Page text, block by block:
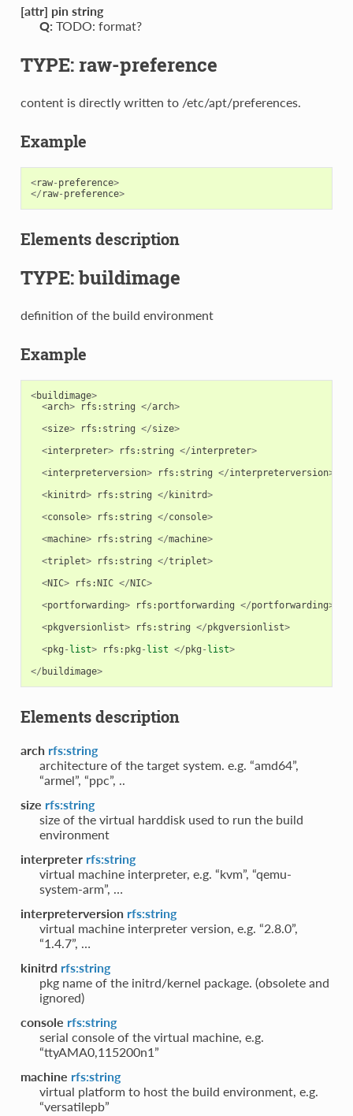
[attr] pin string
Q: TODO: format?
TYPE: raw-preference
content is directly written to /etc/apt/preferences.
Example
<raw- preference>
</ raw- preference>
Elements description
TYPE: buildimage
definition of the build environment
Example
<buildimage>
<arch> rfs : string </arch>
<size> rfs : string </size>
<interpreter> rfs : string </interpreter>
<interpreterversion> rfs : string </interpreterversion>
<kinitrd> rfs : string </ kinitrd>
<console> rfs : string </console>
<machine> rfs : string </machine>
<triplet> rfs : string </triplet>
<NIC> rfs :NIC </NIC>
<portforwarding> rfs : portforwarding </portforwarding>
<pkgversionlist> rfs : string </pkgversionlist>
<pkg - list> rfs : pkg - list </pkg - list>
</ buildimage>
Elements description
arch rfs:string
architecture of the target system. e.g. “amd64”,
“armel”, “ppc”, ..
size rfs:string
size of the virtual harddisk used to run the build
environment
interpreter rfs:string
virtual machine interpreter, e.g. “kvm”, “qemu-
system-arm”, …
interpreterversion rfs:string
virtual machine interpreter version, e.g. “2.8.0”,
“1.4.7”, …
kinitrd rfs:string
pkg name of the initrd/kernel package. (obsolete and
ignored)
console rfs:string
serial console of the virtual machine, e.g.
“ttyAMA0,115200n1”
machine rfs:string
virtual platform to host the build environment, e.g.
“versatilepb”